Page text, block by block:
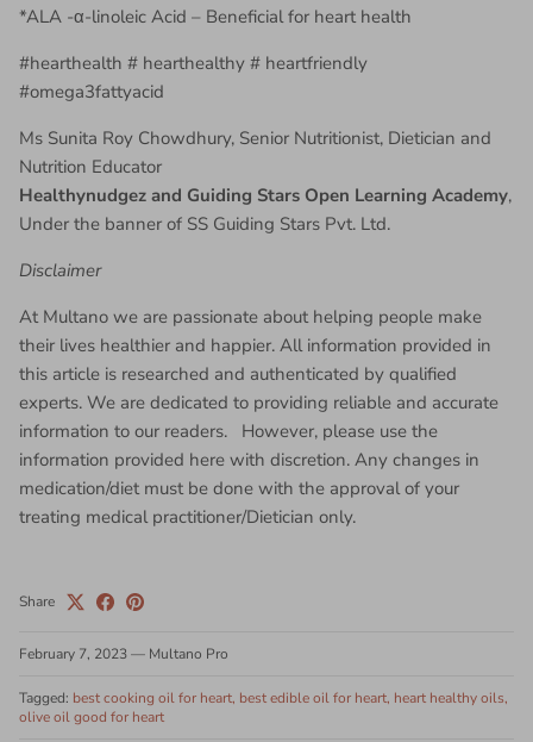
*ALA -α-linoleic Acid – Beneficial for heart health
#hearthealth # hearthealthy # heartfriendly
#omega3fattyacid
Ms Sunita Roy Chowdhury, Senior Nutritionist, Dietician and
Nutrition Educator
Healthynudgez and Guiding Stars Open Learning Academy,
Under the banner of SS Guiding Stars Pvt. Ltd.
Disclaimer
At Multano we are passionate about helping people make
their lives healthier and happier. All information provided in
this article is researched and authenticated by qualified
experts. We are dedicated to providing reliable and accurate
information to our readers. However, please use the
information provided here with discretion. Any changes in
medication/diet must be done with the approval of your
treating medical practitioner/Dietician only.
Share
February 7, 2023— Multano Pro
Tagged: best cooking oil for heart best edible oil for heart heart healthy oils
olive oil good for heart